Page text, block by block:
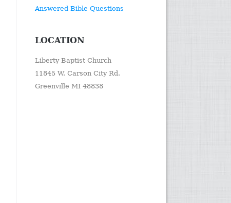
Answered Bible Questions
LOCATION
Liberty Baptist Church
11845 W. Carson City Rd.
Greenville MI 48838